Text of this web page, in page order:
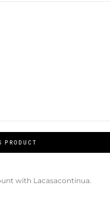
PRODUCT
with Lacasacontinua.